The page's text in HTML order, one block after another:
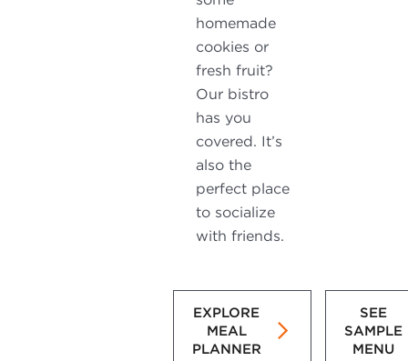
homemade
cookies or
fresh fruit?
Our bistro
has you
covered. It’s
also the
perfect place
to socialize
with friends.
EXPLORE
MEAL
PLANNER
SEE
SAMPLE
MENU